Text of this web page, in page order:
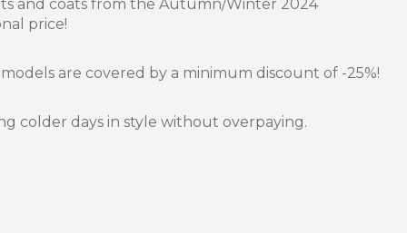
and coats from the Autumn/Winter 2024
price!
are covered by a minimum discount of -25%!
colder days in style without overpaying.